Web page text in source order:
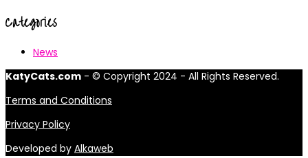
Categories
News
KatyCats.com - © Copyright 2024 - All Rights Reserved.
Terms and Conditions
Privacy Policy
Developed by Alkaweb